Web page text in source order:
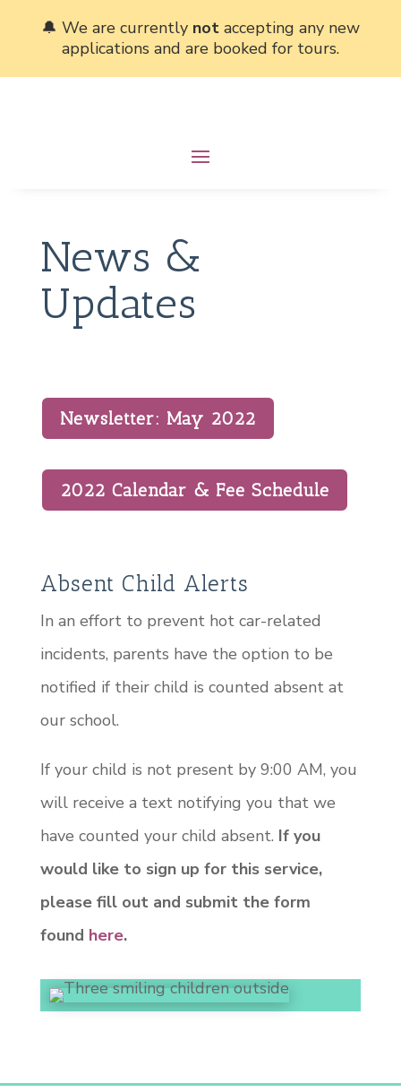
🔔 We are currently notaccepting any new
applications and are booked for tours.
News &
Updates
Newsletter: May 2022
2022 Calendar & Fee Schedule
Absent Child Alerts
In an effort to prevent hot car-related
incidents, parents have the option to be
notified if their child is counted absent at
our school.
If your child is not present by 9:00 AM, you
will receive a text notifying you that we
have counted your child absent. If you
would like to sign up for this service,
please fill out and submit the form
found here.